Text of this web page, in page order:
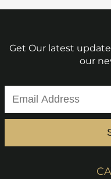
Get Our latest
our